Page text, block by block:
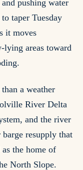
pushing water
taper Tuesday
it moves
areas toward
a weather
River Delta
and the river
resupply that
the home of
North Slope.